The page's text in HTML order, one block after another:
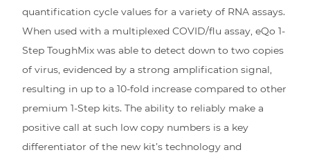
quantification cycle values for a variety of RNA assays.
When used with a multiplexed COVID/flu assay, eQo 1-
Step ToughMix was able to detect down to two copies
of virus, evidenced by a strong amplification signal,
resulting in up to a 10-fold increase compared to other
premium 1-Step kits. The ability to reliably make a
positive call at such low copy numbers is a key
differentiator of the new kit’s technology and